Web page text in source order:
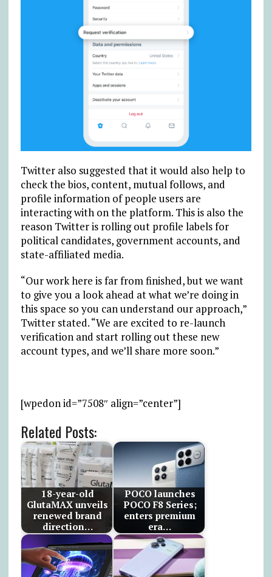
Twitter also suggested that it would also help to
check the bios, content, mutual follows, and
profile information of people users are
interacting with on the platform. This is also the
reason Twitter is rolling out profile labels for
political candidates, government accounts, and
state-affiliated media.
“Our work here is far from finished, but we want
to give you a look ahead at what we’re doing in
this space so you can understand our approach,”
Twitter stated. “We are excited to re-launch
verification and start rolling out these new
account types, and we’ll share more soon.”
[wpedon id=”7508″ align=”center”]
Related Posts:
18-year-old
GlutaMAX unveils
renewed brand
direction…
POCO launches
POCO F8 Series;
enters premium
era…